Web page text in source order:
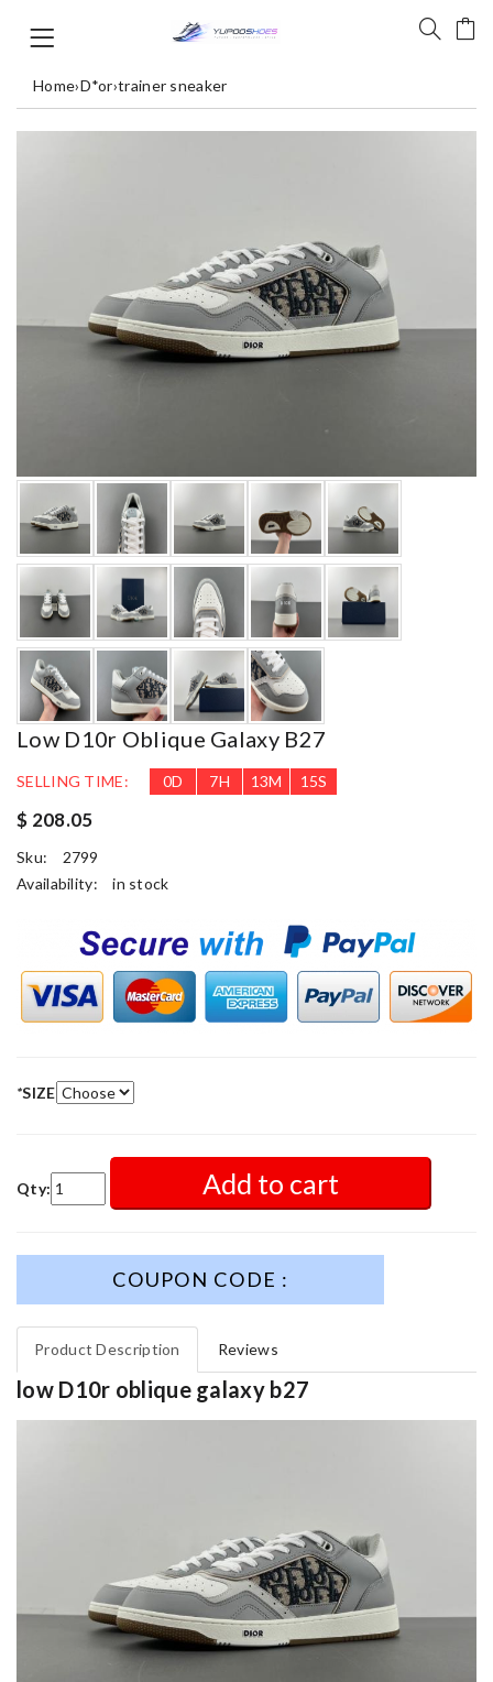
Home›D*or›trainer sneaker
Low D10r Oblique Galaxy B27
SELLING TIME: 0D 7H 13M 14S
$ 208.05
Sku:
2799
Availability:
in stock
*SIZE
Qty: Add to cart
COUPON CODE :
Product Description Reviews
low D10r oblique galaxy b27